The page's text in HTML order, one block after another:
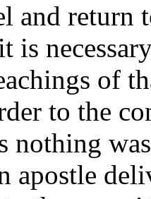
and return
is
of
to the
apostle